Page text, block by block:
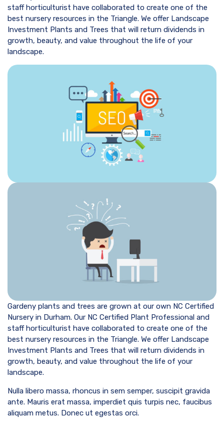
staff horticulturist have collaborated to create one of the
best nursery resources in the Triangle. We offer Landscape
Investment Plants and Trees that will return dividends in
growth, beauty, and value throughout the life of your
landscape.
Gardeny plants and trees are grown at our own NC Certified
Nursery in Durham. Our NC Certified Plant Professional and
staff horticulturist have collaborated to create one of the
best nursery resources in the Triangle. We offer Landscape
Investment Plants and Trees that will return dividends in
growth, beauty, and value throughout the life of your
landscape.
Nulla libero massa, rhoncus in sem semper, suscipit gravida
ante. Mauris erat massa, imperdiet quis turpis nec, faucibus
aliquam metus. Donec ut egestas orci.